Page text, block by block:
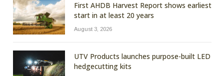
First AHDB Harvest Report shows earliest
start in at least 20 years
August 3, 2026
UTV Products launches purpose-built LED
hedgecutting kits